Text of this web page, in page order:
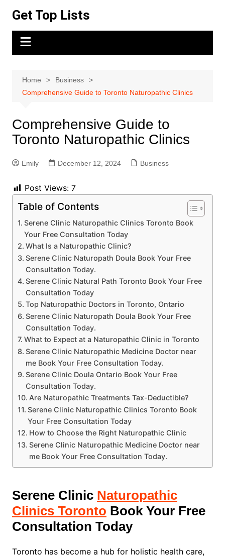
content
Get Top Lists
Home
Business
Comprehensive Guide to Toronto Naturopathic Clinics
Comprehensive Guide to
Toronto Naturopathic Clinics
Emily December 12, 2024 Business
Post Views: 7
Table of Contents
Serene Clinic Naturopathic Clinics Toronto Book
Your Free Consultation Today
What Is a Naturopathic Clinic?
Serene Clinic Naturopath Doula Book Your Free
Consultation Today.
Serene Clinic Natural Path Toronto Book Your Free
Consultation Today
Top Naturopathic Doctors in Toronto, Ontario
Serene Clinic Naturopath Doula Book Your Free
Consultation Today.
What to Expect at a Naturopathic Clinic in Toronto
Serene Clinic Naturopathic Medicine Doctor near
me Book Your Free Consultation Today.
Serene Clinic Doula Ontario Book Your Free
Consultation Today.
Are Naturopathic Treatments Tax-Deductible?
Serene Clinic Naturopathic Clinics Toronto Book
Your Free Consultation Today
How to Choose the Right Naturopathic Clinic
Serene Clinic Naturopathic Medicine Doctor near
me Book Your Free Consultation Today.
Serene Clinic Naturopathic
Clinics Toronto Book Your Free
Consultation Today
Toronto has become a hub for holistic health care,